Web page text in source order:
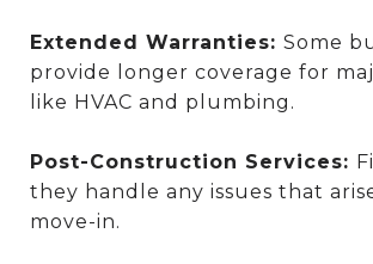
Extended Warranties: Some
provide longer coverage for
like HVAC and plumbing.
Post-Construction Services:
they handle any issues that
move-in.